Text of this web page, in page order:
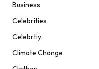
Business
Celebrities
Celebrtiy
Climate Change